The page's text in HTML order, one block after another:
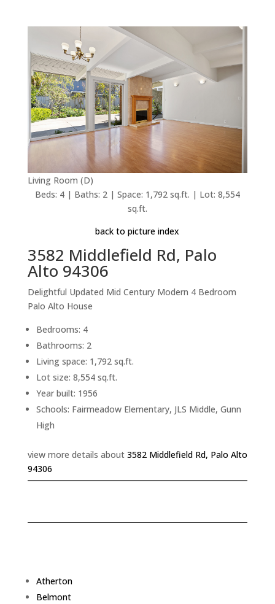
Living Room (D)
Beds: 4 | Baths: 2 | Space: 1,792 sq.ft. | Lot: 8,554
sq.ft.
back to picture index
3582 Middlefield Rd, Palo
Alto 94306
Delightful Updated Mid Century Modern 4 Bedroom
Palo Alto House
Bedrooms: 4
Bathrooms: 2
Living space: 1,792 sq.ft.
Lot size: 8,554 sq.ft.
Year built: 1956
Schools: Fairmeadow Elementary, JLS Middle, Gunn
High
view more details about 3582 Middlefield Rd, Palo Alto
94306
Atherton
Belmont